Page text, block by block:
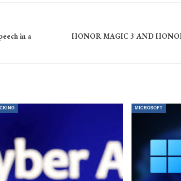
in a
HONOR MAGIC 3 AND
MICROSOFT